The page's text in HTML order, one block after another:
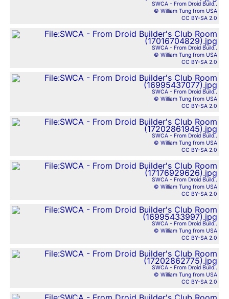
SWCA - From Droid Build..
© William Tung from USA
CC BY-SA 2.0
SWCA - From Droid Build..
© William Tung from USA
CC BY-SA 2.0
SWCA - From Droid Build..
© William Tung from USA
CC BY-SA 2.0
SWCA - From Droid Build..
© William Tung from USA
CC BY-SA 2.0
SWCA - From Droid Build..
© William Tung from USA
CC BY-SA 2.0
SWCA - From Droid Build..
© William Tung from USA
CC BY-SA 2.0
SWCA - From Droid Build..
© William Tung from USA
CC BY-SA 2.0